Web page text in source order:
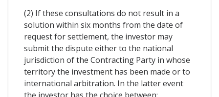
(2) If these consultations do not result in a
solution within six months from the date of
request for settlement, the investor may
submit the dispute either to the national
jurisdiction of the Contracting Party in whose
territory the investment has been made or to
international arbitration. In the latter event